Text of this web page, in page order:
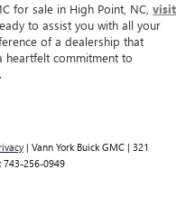
for sale in High Point, NC, visit
to assist you with all your
of a dealership that
heartfelt commitment to
| Vann York Buick GMC | 321
743-256-0949